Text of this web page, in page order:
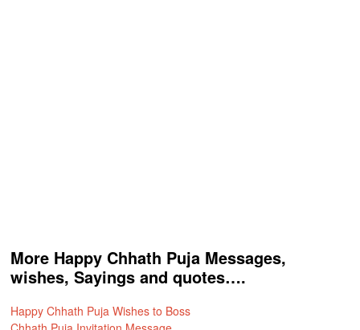
More Happy Chhath Puja Messages,
wishes, Sayings and quotes….
Happy Chhath Puja Wishes to Boss